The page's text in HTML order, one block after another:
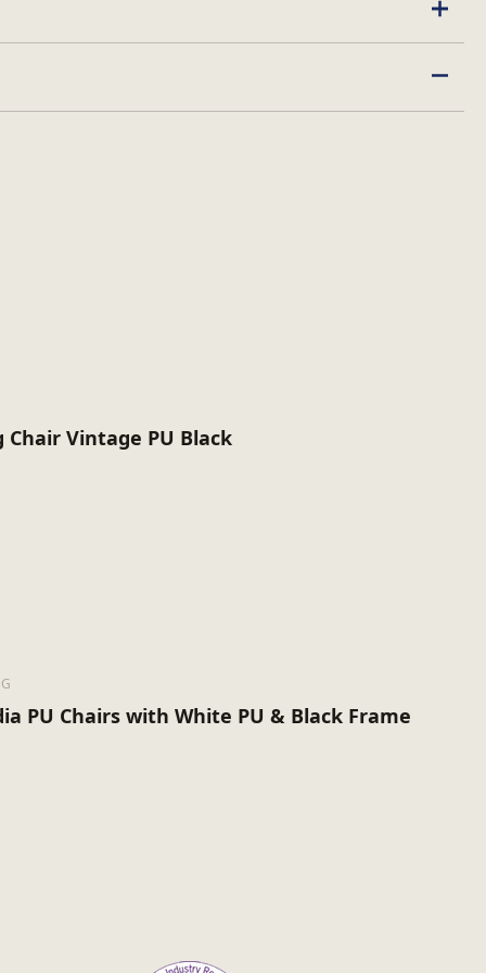
Vintage PU Black
PU Chairs with White PU & Black Frame